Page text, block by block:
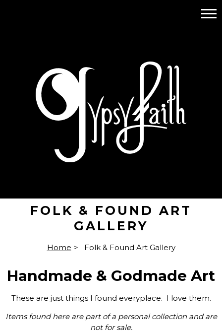
FOLK & FOUND ART
GALLERY
Home > Folk & Found Art Gallery
Handmade & Godmade Art
These are just things I found everyplace. I love them.
Items found here are part of a personal collection and are
not for sale.